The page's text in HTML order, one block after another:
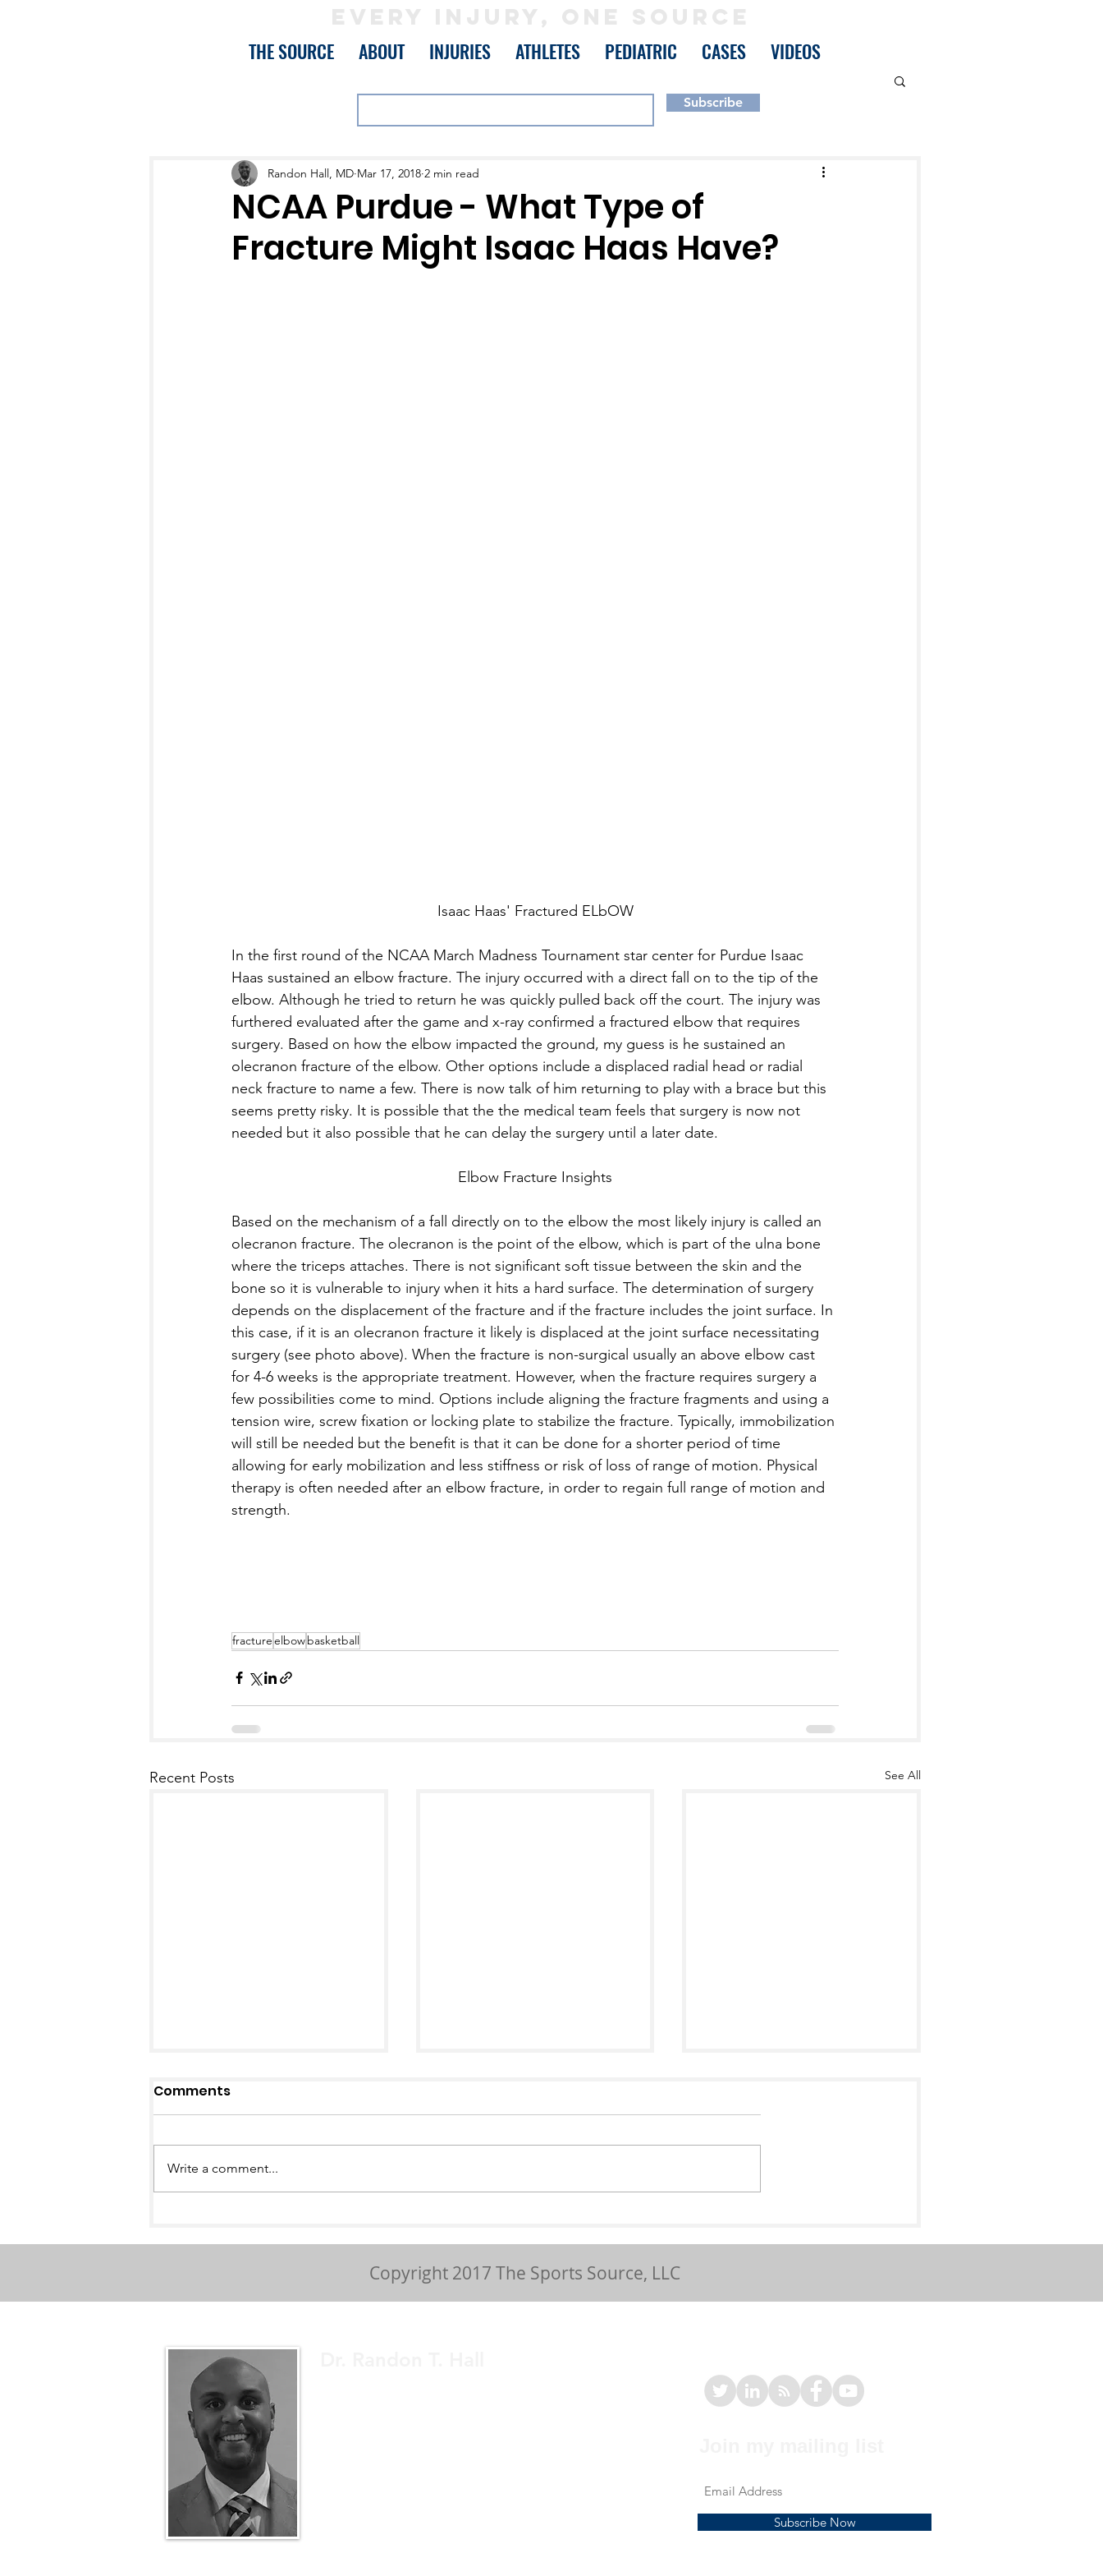
THE SOURCE ABOUT INJURIES ATHLETES PEDIATRIC CASES VIDEOS
NCAA Purdue - What Type of
Fracture Might Isaac Haas Have?
Randon Hall, MD Mar 17, 2018 2 min read
Isaac Haas' Fractured ELbOW
In the first round of the NCAA March Madness Tournament star center for Purdue Isaac
Haas sustained an elbow fracture. The injury occurred with a direct fall on to the tip of the
elbow. Although he tried to return he was quickly pulled back off the court. The injury was
furthered evaluated after the game and x-ray confirmed a fractured elbow that requires
surgery. Based on how the elbow impacted the ground, my guess is he sustained an
olecranon fracture of the elbow. Other options include a displaced radial head or radial
neck fracture to name a few. There is now talk of him returning to play with a brace but this
seems pretty risky. It is possible that the the medical team feels that surgery is now not
needed but it also possible that he can delay the surgery until a later date.
Elbow Fracture Insights
Based on the mechanism of a fall directly on to the elbow the most likely injury is called an
olecranon fracture. The olecranon is the point of the elbow, which is part of the ulna bone
where the triceps attaches. There is not significant soft tissue between the skin and the
bone so it is vulnerable to injury when it hits a hard surface. The determination of surgery
depends on the displacement of the fracture and if the fracture includes the joint surface. In
this case, if it is an olecranon fracture it likely is displaced at the joint surface necessitating
surgery (see photo above). When the fracture is non-surgical usually an above elbow cast
for 4-6 weeks is the appropriate treatment. However, when the fracture requires surgery a
few possibilities come to mind. Options include aligning the fracture fragments and using a
tension wire, screw fixation or locking plate to stabilize the fracture. Typically, immobilization
will still be needed but the benefit is that it can be done for a shorter period of time
allowing for early mobilization and less stiffness or risk of loss of range of motion. Physical
therapy is often needed after an elbow fracture, in order to regain full range of motion and
strength.
fractureelbowbasketball
Recent Posts See All
Comments
Write a comment...
Subscribe
Copyright 2017 The Sports Source, LLC
Subscribe Now